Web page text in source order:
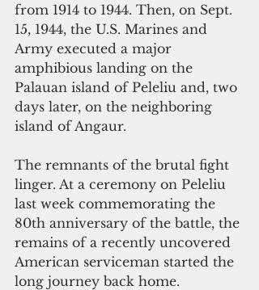
from 1914 to 1944. Then, on Sept.
15, 1944, the U.S. Marines and
Army executed a major
amphibious landing on the
Palauan island of Peleliu and, two
days later, on the neighboring
island of Angaur.
The remnants of the brutal fight
linger. At a ceremony on Peleliu
last week commemorating the
80th anniversary of the battle, the
remains of a recently uncovered
American serviceman started the
long journey back home.